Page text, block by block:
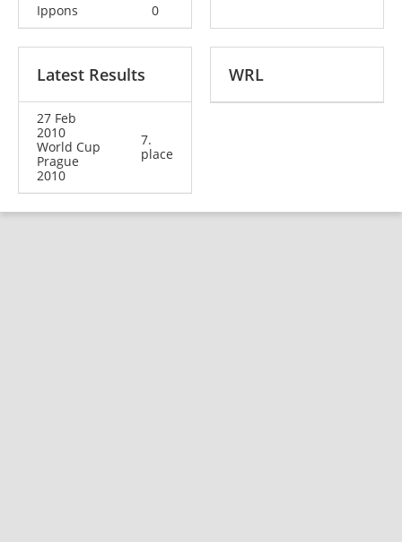
Ippons
0
Latest Results
27 Feb
2010
World Cup
Prague
2010
7.
place
WRL